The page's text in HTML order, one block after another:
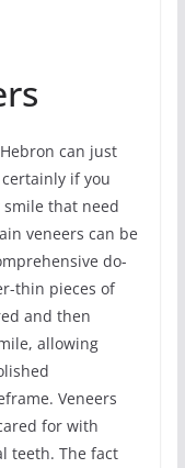
can just
if you
smile that need
veneers can be
do-
thin pieces of
and then
allowing
Veneers
for with
teeth. The fact